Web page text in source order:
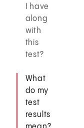
I have
along
with
this
test?
What
do my
test
results